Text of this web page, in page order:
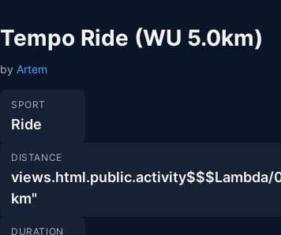
Tempo Ride (WU 5.0km)
by Artem
SPORT
Ride
DISTANCE
views.html.public.activity$$$Lambda/
km"
DURATION